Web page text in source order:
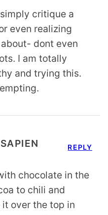
critique a
even realizing
dont even
I am totally
and trying this.
chocolate in the
to chili and
over the top in
REPLY